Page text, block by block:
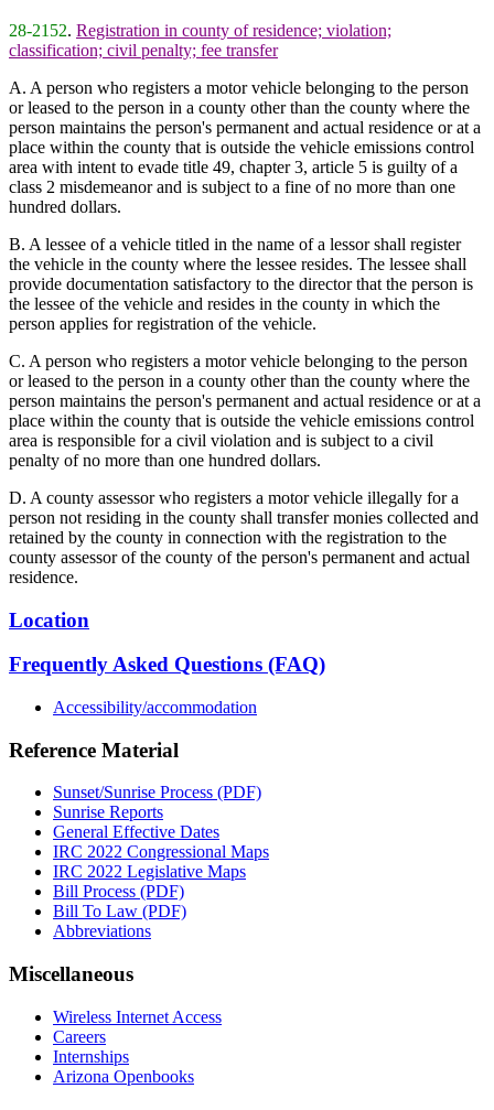
28-2152. Registration in county of residence; violation;
classification; civil penalty; fee transfer
A. A person who registers a motor vehicle belonging to the person
or leased to the person in a county other than the county where the
person maintains the person's permanent and actual residence or at a
place within the county that is outside the vehicle emissions control
area with intent to evade title 49, chapter 3, article 5 is guilty of a
class 2 misdemeanor and is subject to a fine of no more than one
hundred dollars.
B. A lessee of a vehicle titled in the name of a lessor shall register
the vehicle in the county where the lessee resides. The lessee shall
provide documentation satisfactory to the director that the person is
the lessee of the vehicle and resides in the county in which the
person applies for registration of the vehicle.
C. A person who registers a motor vehicle belonging to the person
or leased to the person in a county other than the county where the
person maintains the person's permanent and actual residence or at a
place within the county that is outside the vehicle emissions control
area is responsible for a civil violation and is subject to a civil
penalty of no more than one hundred dollars.
D. A county assessor who registers a motor vehicle illegally for a
person not residing in the county shall transfer monies collected and
retained by the county in connection with the registration to the
county assessor of the county of the person's permanent and actual
residence.
Location
Frequently Asked Questions (FAQ)
Accessibility/accommodation
Reference Material
Sunset/Sunrise Process (PDF)
Sunrise Reports
General Effective Dates
IRC 2022 Congressional Maps
IRC 2022 Legislative Maps
Bill Process (PDF)
Bill To Law (PDF)
Abbreviations
Miscellaneous
Wireless Internet Access
Careers
Internships
Arizona Openbooks